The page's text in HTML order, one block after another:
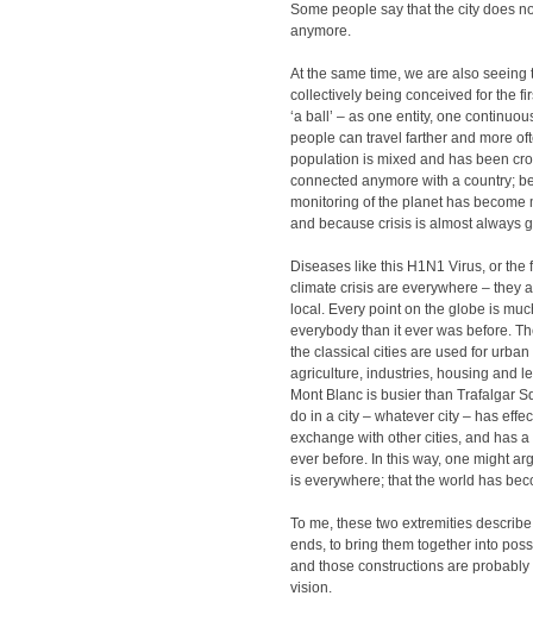
Some people say that the city does
anymore.
At the same time, we are also seeing
collectively being conceived for the
‘a ball’ – as one entity, one
people can travel farther and more
population is mixed and has been
connected anymore with a country;
monitoring of the planet has become
and because crisis is almost always
Diseases like this H1N1 Virus, or the
climate crisis are everywhere – they
local. Every point on the globe is
everybody than it ever was before.
the classical cities are used for urban
agriculture, industries, housing and
Mont Blanc is busier than Trafalgar
do in a city – whatever city – has
exchange with other cities, and has
ever before. In this way, one might
is everywhere; that the world has
To me, these two extremities
ends, to bring them together into
and those constructions are
vision.